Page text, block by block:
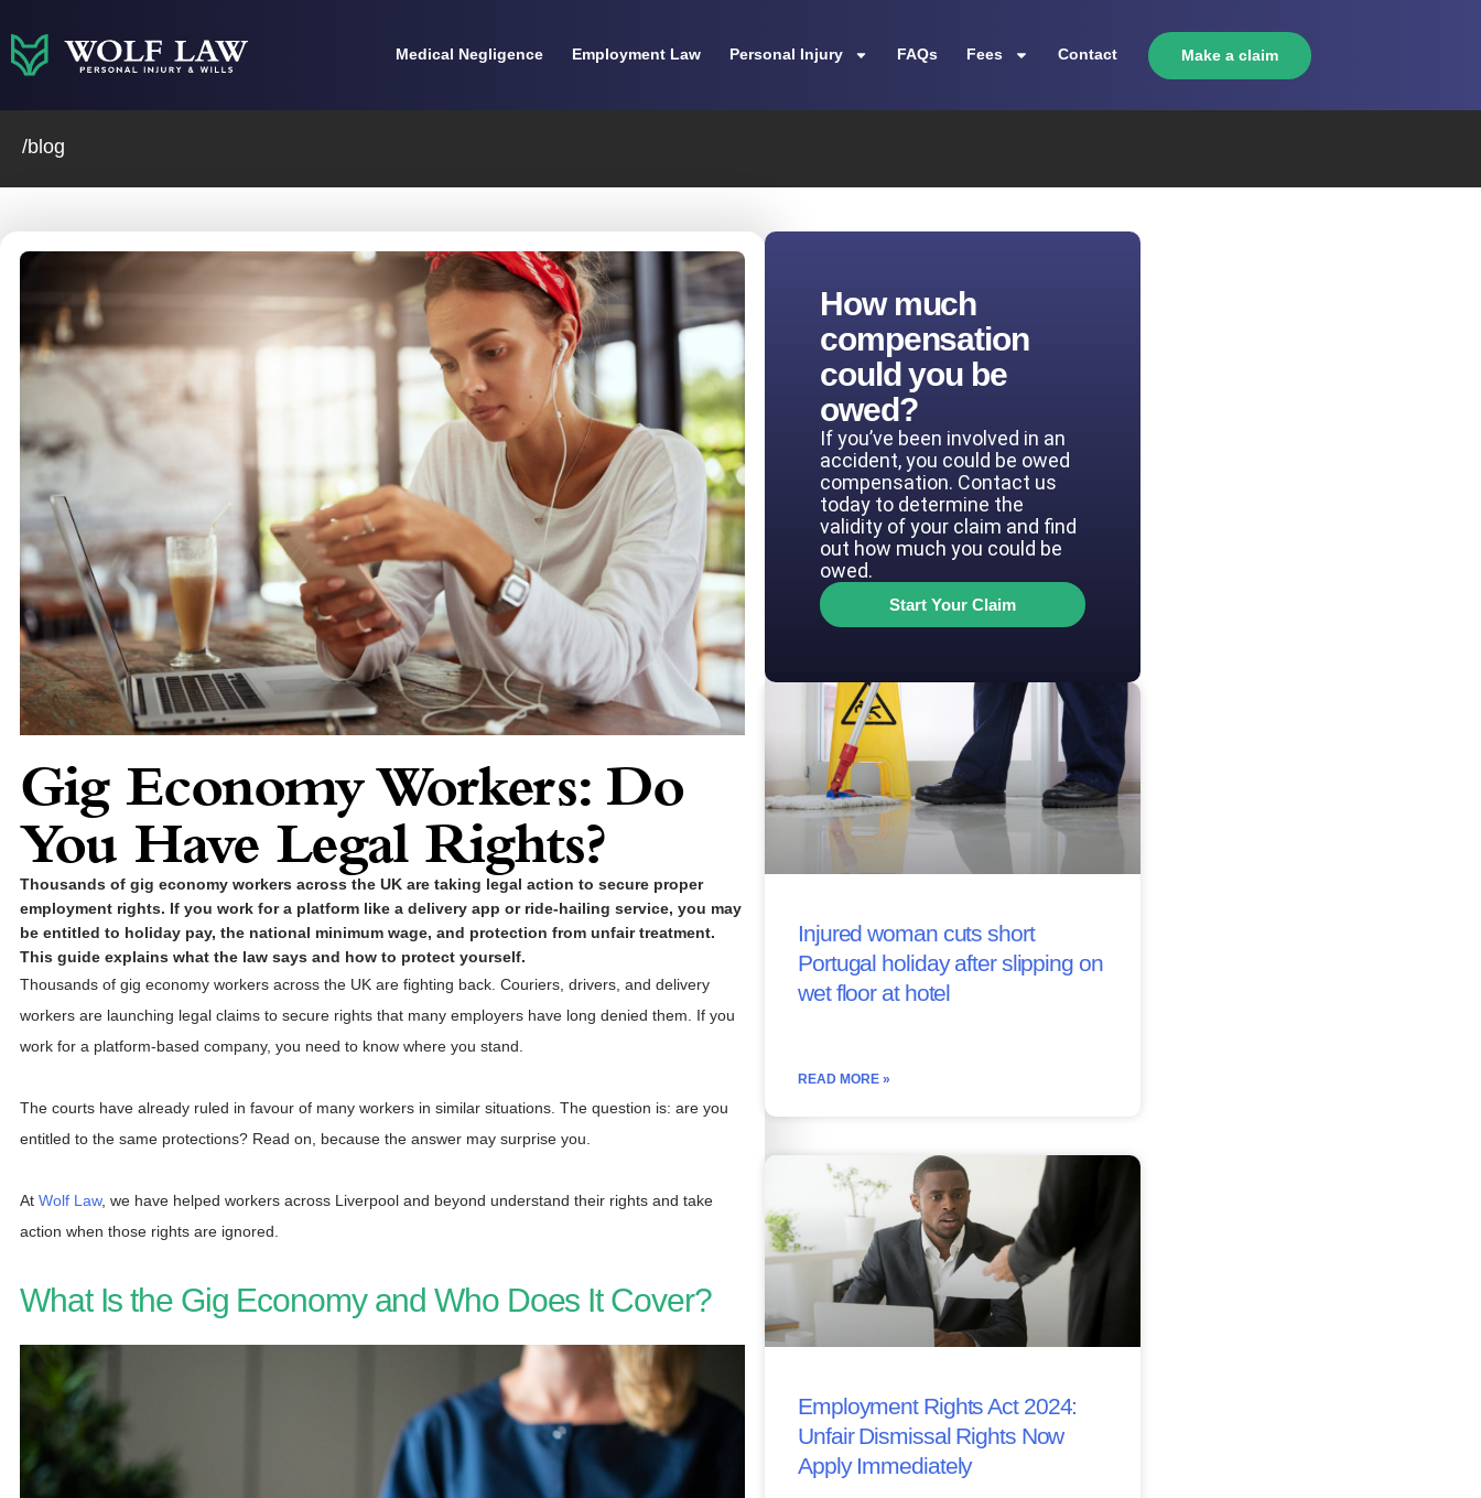
content
Medical Negligence Employment Law Personal Injury FAQs Fees Contact Make a claim
/blog
Gig Economy Workers: Do
You Have Legal Rights?
Thousands of gig economy workers across the UK are taking legal action to secure proper
employment rights. If you work for a platform like a delivery app or ride-hailing service, you may
be entitled to holiday pay, the national minimum wage, and protection from unfair treatment.
This guide explains what the law says and how to protect yourself.
Thousands of gig economy workers across the UK are fighting back. Couriers, drivers, and delivery
workers are launching legal claims to secure rights that many employers have long denied them. If you
work for a platform-based company, you need to know where you stand.
The courts have already ruled in favour of many workers in similar situations. The question is: are you
entitled to the same protections? Read on, because the answer may surprise you.
At Wolf Law, we have helped workers across Liverpool and beyond understand their rights and take
action when those rights are ignored.
What Is the Gig Economy and Who Does It Cover?
How much
compensation
could you be
owed?
If you’ve been involved in an
accident, you could be owed
compensation. Contact us
today to determine the
validity of your claim and find
out how much you could be
owed.
Start Your Claim
Injured woman cuts short
Portugal holiday after slipping on
wet floor at hotel
READ MORE »
Employment Rights Act 2024:
Unfair Dismissal Rights Now
Apply Immediately